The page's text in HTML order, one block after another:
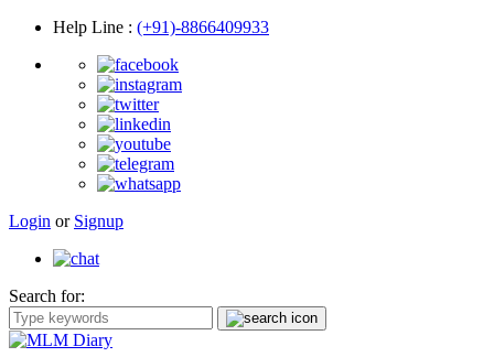
Help Line : (+91)-8866409933
Login or Signup
Search for: